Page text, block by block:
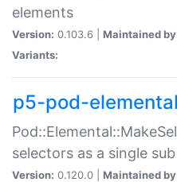
elements
Version: 0.103.6 | Maintained
Variants:
p5-pod-
selectors as a single sub
Version: 0.120.0 | Maintained